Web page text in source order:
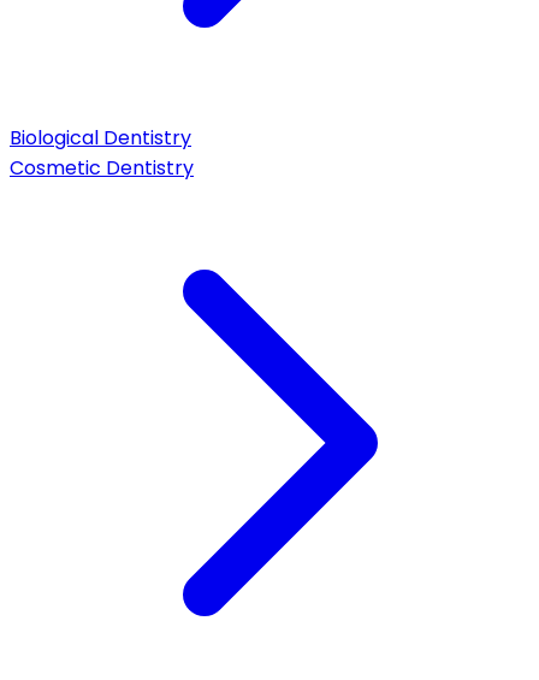
Biological Dentistry
Cosmetic Dentistry